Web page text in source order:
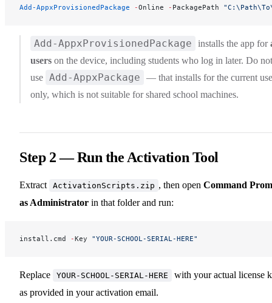
Add-AppxProvisionedPackage -Online - PackagePath
Add-AppxProvisionedPackage installs the app for
users on the device, including students who log in later. Do not
use Add-AppxPackage
— that installs for the current
only, which is not suitable for shared school machines.
Step 2 — Run the Activation Tool
Extract ActivationScripts.zip , then open Command
as Administrator in that folder and run:
install.cmd -Key "YOUR-SCHOOL-SERIAL-HERE"
Replace YOUR-SCHOOL-SERIAL-HERE
with your actual license
as provided in your activation email.